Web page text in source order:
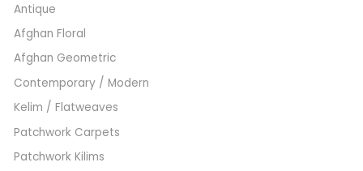
Antique
Afghan Floral
Afghan Geometric
Contemporary / Modern
Kelim / Flatweaves
Patchwork Carpets
Patchwork Kilims